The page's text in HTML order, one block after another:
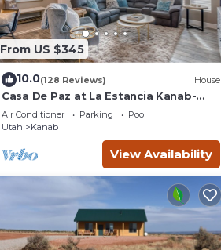
From US $345
10.0(128 Reviews) House
Casa De Paz at La Estancia Kanab-
Gateway To National Parks & The
Grand Circle!
Air Conditioner Parking
Pool
Utah
Kanab
View Availability